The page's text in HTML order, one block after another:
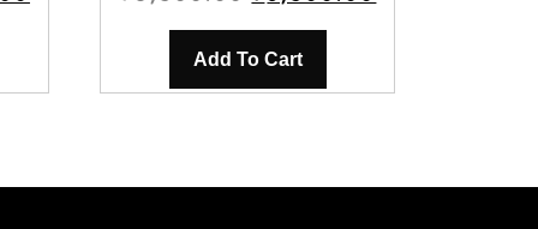
₹3,500.00.
price
was:
₹6,500.00. ₹3,500.00.
Add To Cart